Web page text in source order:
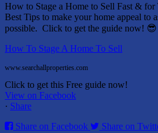
How to Stage a Home to Sell Fast &
Best Tips to make your home appeal to
possible. Click to get the guide now! 😎
How To Stage A Home To Sell
www.searchallproperties.com
Click to get this Free guide now!
View on Facebook
· Share
Share on Facebook
Share on